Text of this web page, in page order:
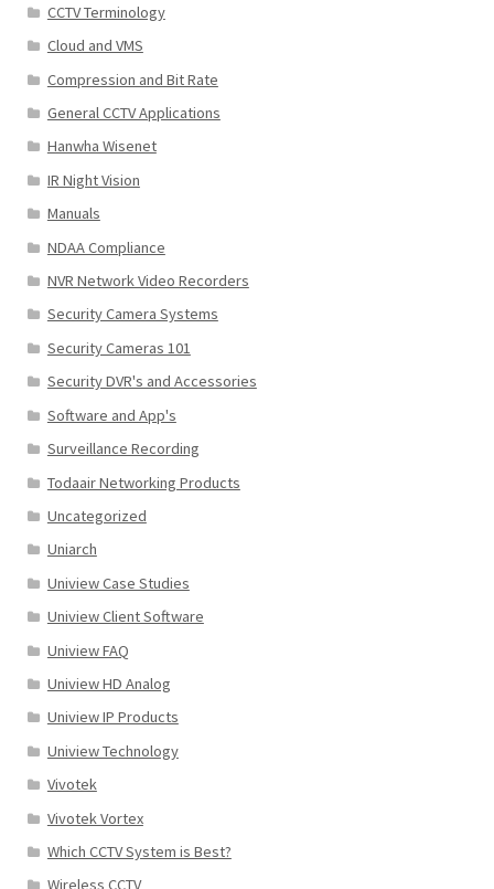
CCTV Terminology
Cloud and VMS
Compression and Bit Rate
General CCTV Applications
Hanwha Wisenet
IR Night Vision
Manuals
NDAA Compliance
NVR Network Video Recorders
Security Camera Systems
Security Cameras 101
Security DVR's and Accessories
Software and App's
Surveillance Recording
Todaair Networking Products
Uncategorized
Uniarch
Uniview Case Studies
Uniview Client Software
Uniview FAQ
Uniview HD Analog
Uniview IP Products
Uniview Technology
Vivotek
Vivotek Vortex
Which CCTV System is Best?
Wireless CCTV